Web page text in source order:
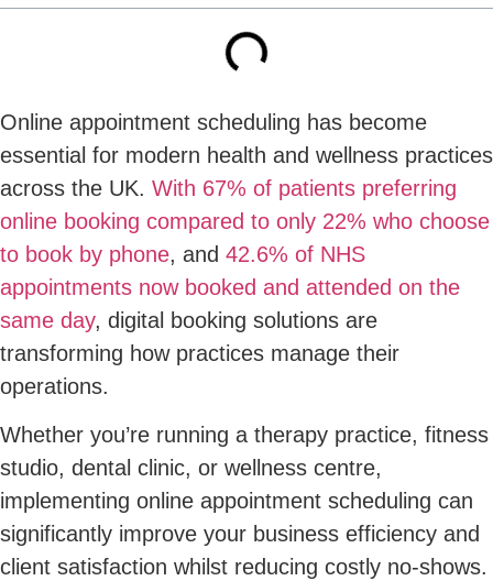
Online appointment scheduling has become
essential for modern health and wellness practices
across the UK. With 67% of patients preferring
online booking compared to only 22% who choose
to book by phone, and 42.6% of NHS
appointments now booked and attended on the
same day, digital booking solutions are
transforming how practices manage their
operations.
Whether you’re running a therapy practice, fitness
studio, dental clinic, or wellness centre,
implementing online appointment scheduling can
significantly improve your business efficiency and
client satisfaction whilst reducing costly no-shows.